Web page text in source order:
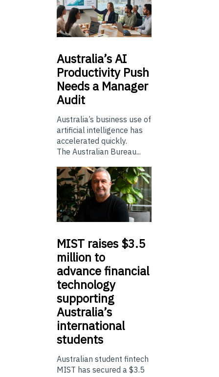
Australia’sAI
Productivity Push
Needs a Manager
Audit
Australia’s business use of
artificial intelligence has
accelerated quickly.
The Australian Bureau...
MIST raises $3.5
million to
advance financial
technology
supporting
Australia’s
international
students
Australian student fintech
MIST has secured a $3.5